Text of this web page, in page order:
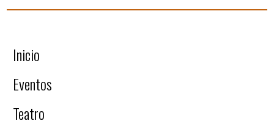
Inicio
Eventos
Teatro